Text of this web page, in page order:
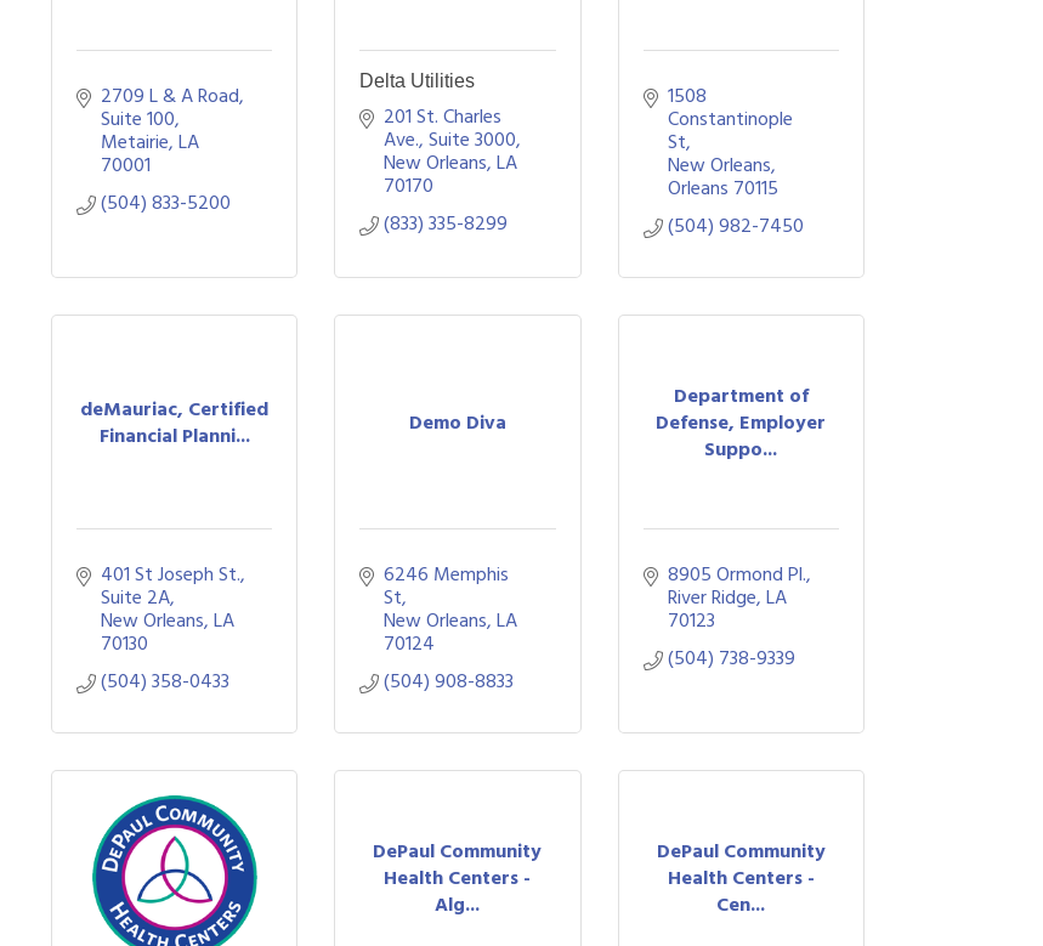
2709 L & A Road,
Suite 100
Metairie LA
70001
(504) 833-5200
Delta Utilities
201 St. Charles
Ave. Suite 3000
New Orleans LA
70170
(833) 335-8299
1508
Constantinople
St
New Orleans
Orleans 70115
(504) 982-7450
deMauriac, Certified
Financial Planni...
401 St Joseph St.,
Suite 2A
New Orleans LA
70130
(504) 358-0433
Demo Diva
6246 Memphis
St
New Orleans LA
70124
(504) 908-8833
Department of
Defense, Employer
Suppo...
8905 Ormond Pl.
River Ridge LA
70123
(504) 738-9339
DePaul Community
Health Centers -
Alg...
DePaul Community
Health Centers -
Cen...